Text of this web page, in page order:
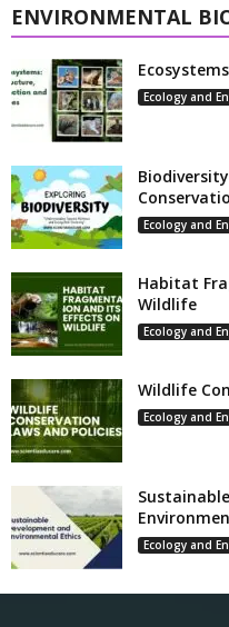
ENVIRONMENTAL
Ecology and
Ecology and
Habitat
Wildlife
Ecology and
Wildlife
Ecology and
Ecology and